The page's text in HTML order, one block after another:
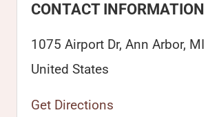
CONTACT INFORMATION
1075 Airport Dr, Ann Arbor,
United States
Get Directions